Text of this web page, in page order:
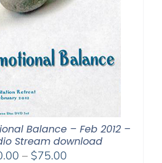
Balance – Feb 2012 –
Stream download
– $75.00Price